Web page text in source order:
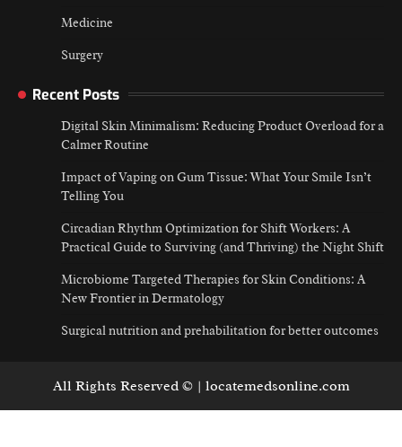
Medicine
Surgery
Recent Posts
Digital Skin Minimalism: Reducing Product Overload for a
Calmer Routine
Impact of Vaping on Gum Tissue: What Your Smile Isn’t
Telling You
Circadian Rhythm Optimization for Shift Workers: A
Practical Guide to Surviving (and Thriving) the Night Shift
Microbiome Targeted Therapies for Skin Conditions: A
New Frontier in Dermatology
Surgical nutrition and prehabilitation for better outcomes
All Rights Reserved © | locatemedsonline.com